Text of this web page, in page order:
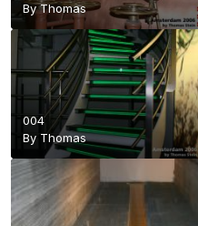
ByThomas
004
By Thomas